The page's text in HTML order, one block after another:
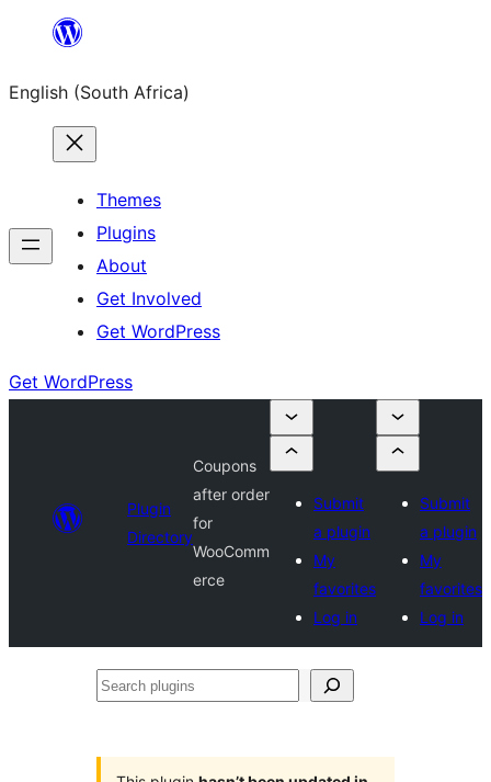
content
English (South Africa)
Themes
Plugins
About
Get Involved
Get WordPress
Get WordPress
Plugin
Directory
Coupons
after order
for
WooComm
erce
Submit
a plugin
My
favorites
Log in
Submit
a plugin
My
favorites
Log in
Search